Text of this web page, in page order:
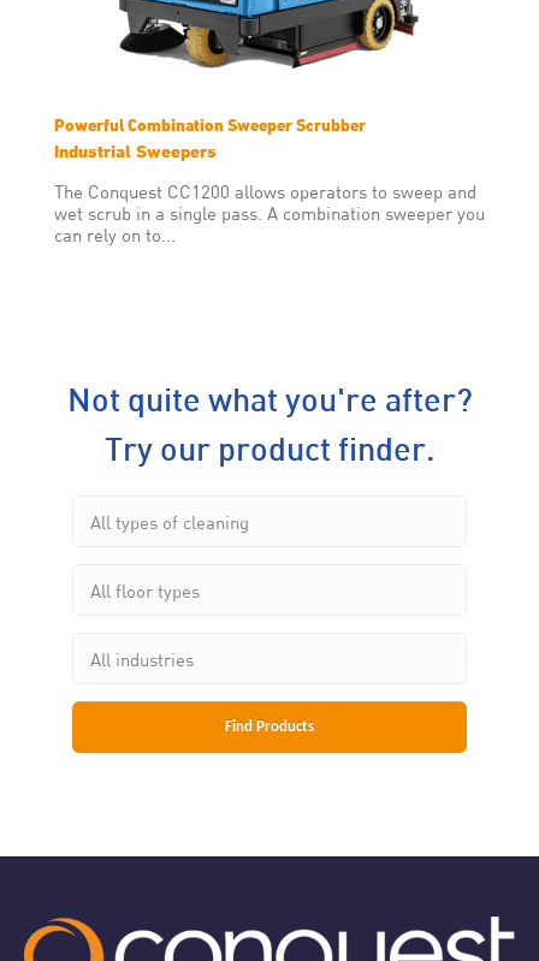
Powerful Combination Sweeper Scrubber
Industrial Sweepers
The Conquest CC1200 allows operators to sweep and
wet scrub in a single pass. A combination sweeper you
can rely on to...
Not quite what you're after?
Try our product finder.